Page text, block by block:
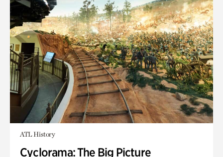
ATL History
Cyclorama: The Big Picture